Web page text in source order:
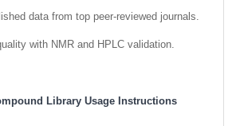
data from top peer-reviewed journals.
with NMR and HPLC validation.
Library Usage Instructions